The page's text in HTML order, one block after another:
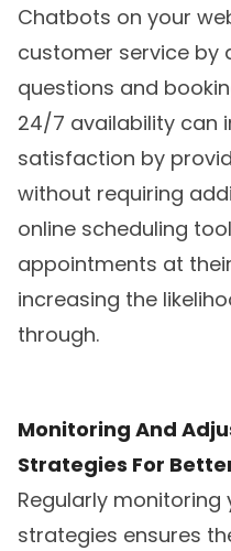
Chatbots on your
customer service by
questions and
24/7 availability can
satisfaction by
without requiring
online scheduling
appointments at
increasing the
through.
Monitoring And
Strategies For
Regularly
strategies ensures